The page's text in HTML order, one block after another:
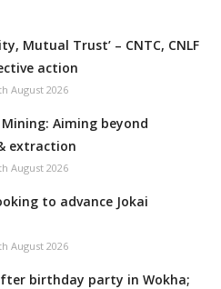
Mutual Trust’ – CNTC, CNLF
action
August 2026
Aiming beyond
extraction
August 2026
to advance Jokai
August 2026
birthday party in Wokha;